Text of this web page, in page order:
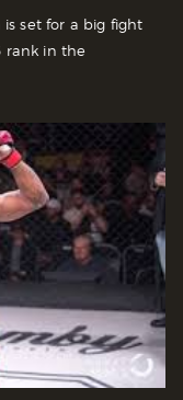
set for a big fight
rank in the